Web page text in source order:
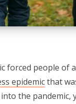
forced people of
epidemicthat
the